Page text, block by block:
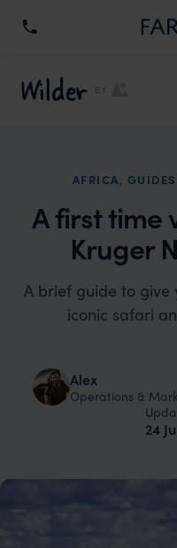
Wilder BY
AFRICA, GUIDES
A first time
Kruger
A brief guide to give
iconic safari
Alex
Operations &
24